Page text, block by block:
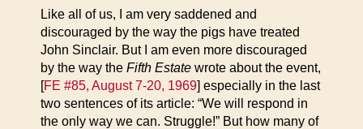
Like all of us, I am very saddened and
discouraged by the way the pigs have treated
John Sinclair. But I am even more discouraged
by the way the Fifth Estate wrote about the event,
[FE #85, August 7-20, 1969] especially in the last
two sentences of its article: “We will respond in
the only way we can. Struggle!” But how many of